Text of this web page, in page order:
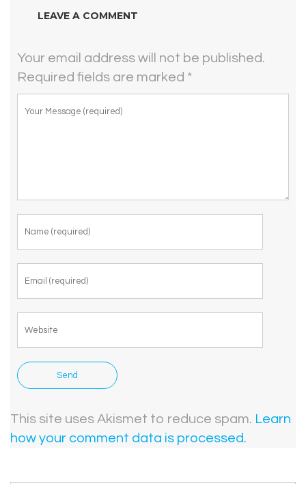
LEAVE A COMMENT
Your email address will not be published.
Required fields are marked *
This site uses Akismet to reduce spam. Learn
how your comment data is processed.